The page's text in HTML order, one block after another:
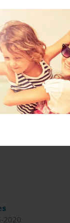
2020